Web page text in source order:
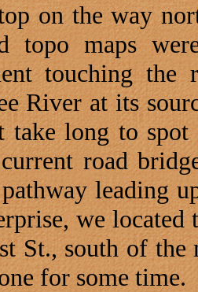
on the way
topo maps
touching the
River at its
take long to spot
road
leading
, we located
St., southof the
for some time.